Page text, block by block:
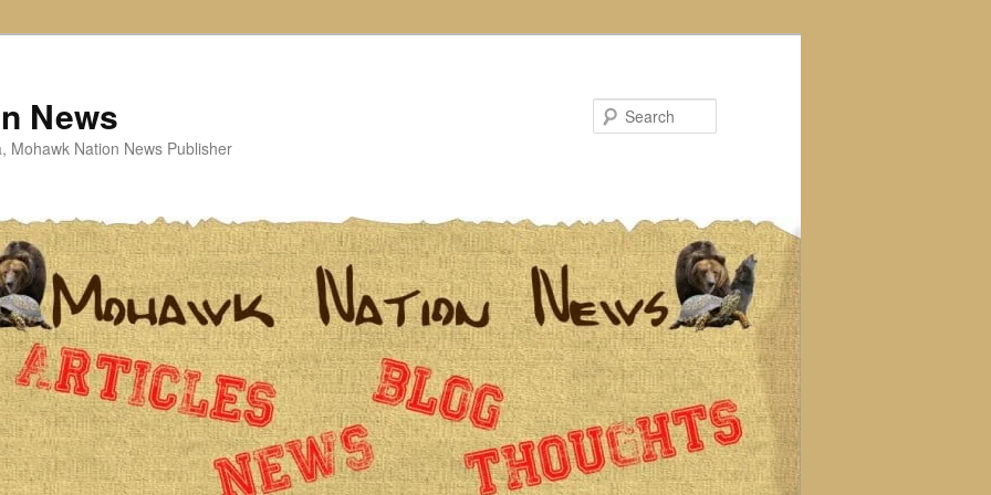
News
Mohawk Nation News Publisher